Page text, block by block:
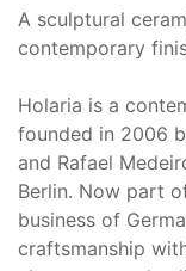
A sculptural
contemporary
Holaria is a
founded in 2006
and Rafael
Berlin. Now part
business of
craftsmanship